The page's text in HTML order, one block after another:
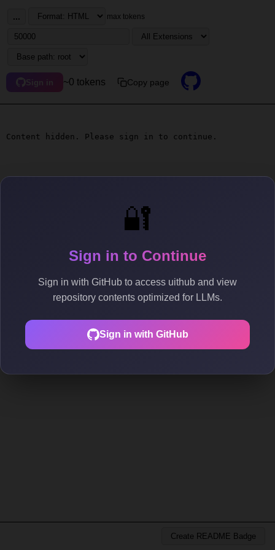
🔐
Sign in to Continue
Sign in with GitHub to access uithub and view
repository contents optimized for LLMs.
Sign in with GitHub
... max tokens
Sign in ~0 tokens Copy page
Content hidden. Please sign in to continue.
Create README Badge